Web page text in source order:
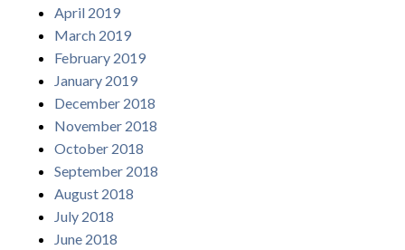
April 2019
March 2019
February 2019
January 2019
December 2018
November 2018
October 2018
September 2018
August 2018
July 2018
June 2018